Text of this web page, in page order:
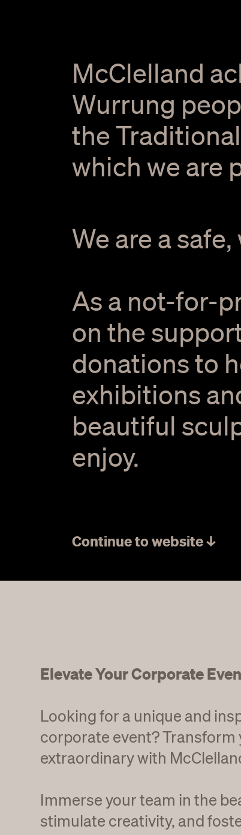
Welcome Smoking Ceremony. Photo by
Elevate Your Corporate
Looking for a unique and
corporate event?
extraordinary with
Immerse your team in the
stimulate creativity, and
McClelland
Wurrung
the
which we are
We are a
As a not-for-
on the
donations to
exhibitions
beautiful
enjoy.
Continue to website ↓